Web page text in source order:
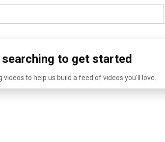
searching to get started
to help us build a feed of videos you'll love.